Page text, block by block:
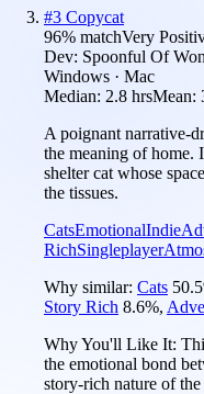
#3 Copycat
96% matchVery
Dev: Spoonful Of
Windows · Mac
Median: 2.8 hrsMean:
A poignant narrative-
the meaning of home.
shelter cat whose
the tissues.
CatsEmotionalIndie
RichSingleplayer
Why similar: Cats 50.5
Story Rich 8.6%,
Why You'll Like It:
the emotional bond
story-rich nature of the